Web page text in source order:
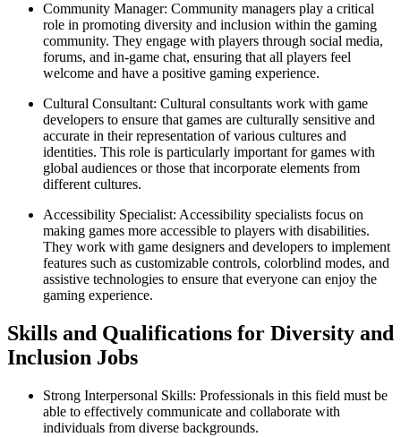
Community Manager: Community managers play a critical
role in promoting diversity and inclusion within the gaming
community. They engage with players through social media,
forums, and in-game chat, ensuring that all players feel
welcome and have a positive gaming experience.
Cultural Consultant: Cultural consultants work with game
developers to ensure that games are culturally sensitive and
accurate in their representation of various cultures and
identities. This role is particularly important for games with
global audiences or those that incorporate elements from
different cultures.
Accessibility Specialist: Accessibility specialists focus on
making games more accessible to players with disabilities.
They work with game designers and developers to implement
features such as customizable controls, colorblind modes, and
assistive technologies to ensure that everyone can enjoy the
gaming experience.
Skills and Qualifications for Diversity and
Inclusion Jobs
Strong Interpersonal Skills: Professionals in this field must be
able to effectively communicate and collaborate with
individuals from diverse backgrounds.